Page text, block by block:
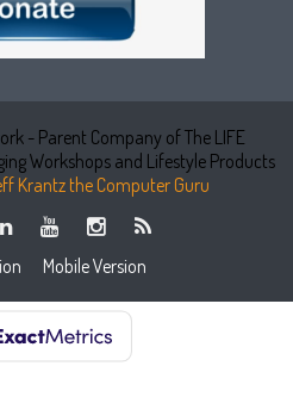
- Parent Company of The LIFE
Workshops and Lifestyle Products
Krantz the Computer Guru
Mobile Version